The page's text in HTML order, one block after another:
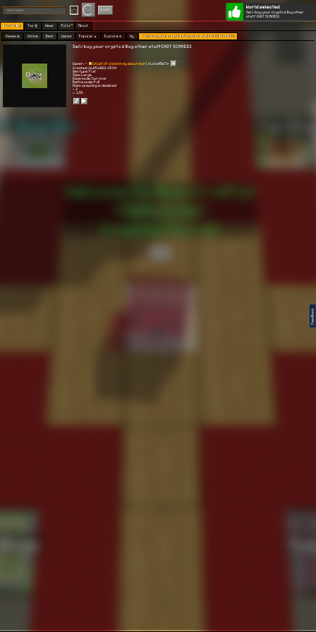
FeedBack
Login
Worlds 🗺 Top 🏆 News Polls About
Games 👾 Online Best Warps Popular 🔥 Explore 🧭 My Sell/buy your crypto & Buy other stuff [NOT SCAMED]
Sell/buy your crypto & Buy other stuff [NOT SCAMED]
Owner: [🍕List of clans in my about me🍕] 🍕Lola4567🍕
Created: 16.05.2022 15:34
Gen type: Flat
Size: Large
Game mode: Survival
Battle mode: PvE
Mobs spawning is disabled
⭐ 3
👀 1.5K
World selected
Sell/buy your crypto & Buy other
stuff [NOT SCAMED]